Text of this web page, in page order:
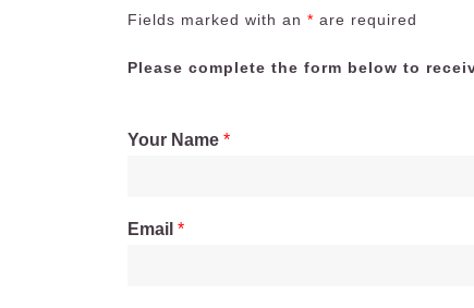
Fields marked with an * are required
Please complete the form below to
Your Name *
Email *